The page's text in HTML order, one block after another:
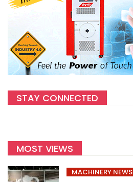
STAY CONNECTED
MOST VIEWS
MACHINERY NEWS